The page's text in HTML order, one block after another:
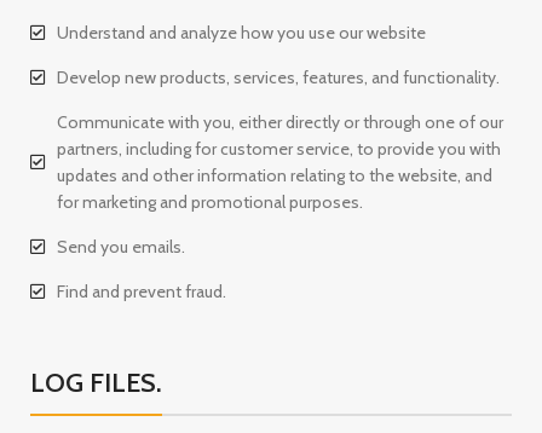
Understand and analyze how you use our website
Develop new products, services, features, and functionality.
Communicate with you, either directly or through one of our
partners, including for customer service, to provide you with
updates and other information relating to the website, and
for marketing and promotional purposes.
Send you emails.
Find and prevent fraud.
LOG FILES.